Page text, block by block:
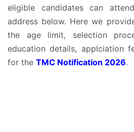
eligible candidates can
address below. Here we
the age limit, selection
education details, applciation
for the TMC Notification 2026.